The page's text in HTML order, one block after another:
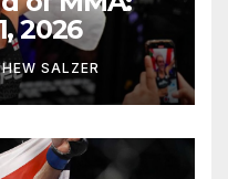
2026
SALZER